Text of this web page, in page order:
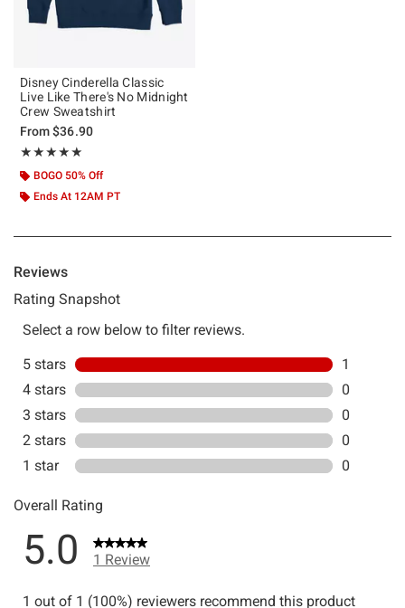
Disney Cinderella Classic
Live Like There's No Midnight
Crew Sweatshirt
From$36.90
★★★★★
Rating, 5 out of 5
★★★★★
BOGO 50% Off
Ends At 12AM PT